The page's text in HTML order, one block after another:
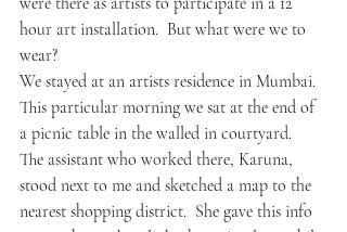
hour art installation.  But what were we to
wear?
We stayed at an artists residence in Mumbai.
This particular morning we sat at the end of
a picnic table in the walled in courtyard.
The assistant who worked there, Karuna,
stood next to me and sketched a map to the
nearest shopping district.  She gave this info